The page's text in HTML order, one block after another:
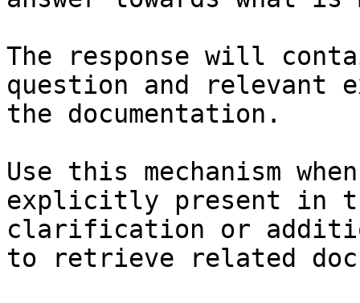
The response will
question and relevant
the documentation.
Use this mechanism
explicitly present in
clarification or